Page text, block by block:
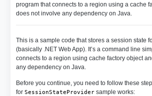
program that connects to a region using a cache
does not involve any dependency on Java.
This is a sample code that stores a session state
(basically .NET Web App). It’s a command line
connects to a region using cache factory object
any dependency on Java.
Before you continue, you need to follow these
for SessionStateProvidersample works: